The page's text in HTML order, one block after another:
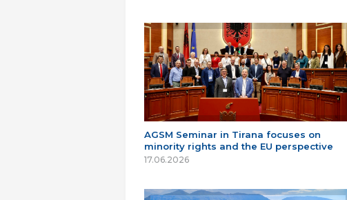
AGSM Seminar in Tirana focuses on
minority rights and the EU perspective
17.06.2026